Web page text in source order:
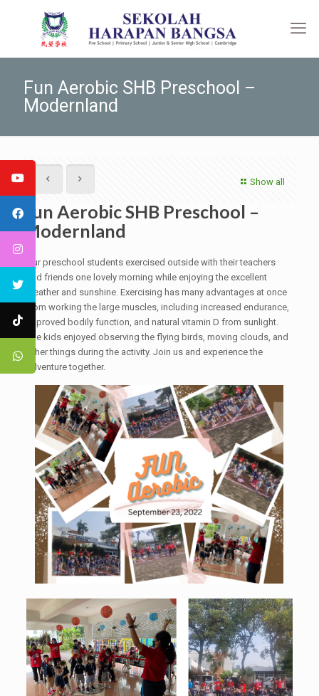
Fun Aerobic SHB Preschool –
Modernland
Show all
Fun Aerobic SHB Preschool –
Modernland
Our preschool students exercised outside with their teachers
and friends one lovely morning while enjoying the excellent
weather and sunshine. Exercising has many advantages at once
from working the large muscles, including increased endurance,
improved bodily function, and natural vitamin D from sunlight.
The kids enjoyed observing the flying birds, moving clouds, and
other things during the activity. Join us and experience the
adventure together.